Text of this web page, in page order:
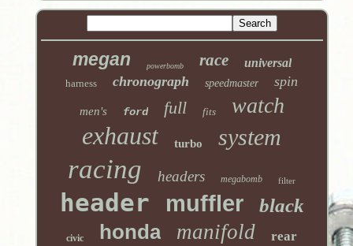
megan powerbomb race universal
harness chronograph speedmaster spin
men's ford full fits watch
exhaust turbo system
racing headers megabomb filter
header muffler black
civic honda manifold rear